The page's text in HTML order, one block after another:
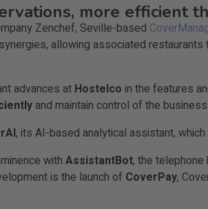
more efficient
Zenchef, Seville-based
allowing associated
advances at Hostelco in the features
and maintain control of the
, its AI-based analytical assistant,
with AssistantBot, the
is the launch of CoverPay,